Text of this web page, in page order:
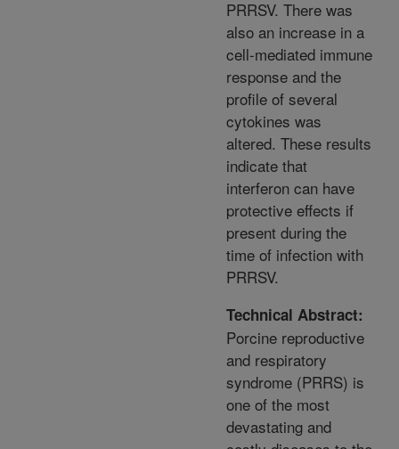
PRRSV. There was
also an increase in a
cell-mediated immune
response and the
profile of several
cytokines was
altered. These results
indicate that
interferon can have
protective effects if
present during the
time of infection with
PRRSV.
Technical Abstract:
Porcine reproductive
and respiratory
syndrome (PRRS) is
one of the most
devastating and